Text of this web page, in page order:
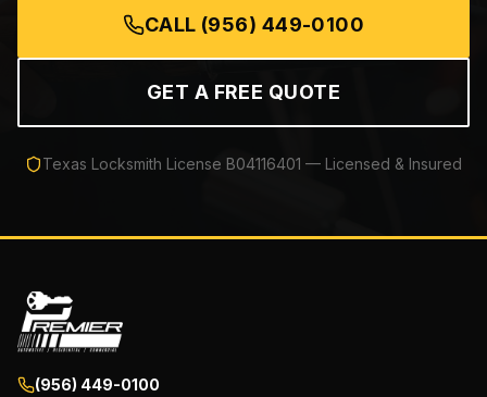
CALL (956) 449-0100
GET A FREE QUOTE
Texas Locksmith License B04116401 — Licensed & Insured
(956) 449-0100